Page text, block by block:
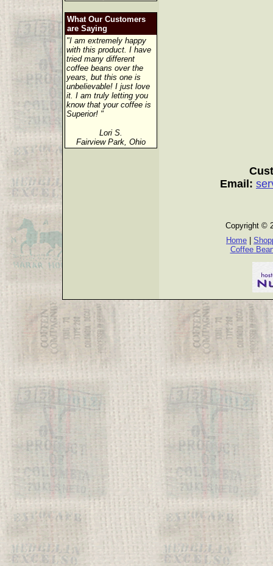
What Our Customers
are Saying
"I am extremely happy
with this product. I have
tried many different
coffee beans over the
years, but this one is
unbelievable! I just love
it. I am truly letting you
know that your coffee is
Superior! "
Lori S.
Fairview Park, Ohio
Email:
Copyright ©
Home
Coffee